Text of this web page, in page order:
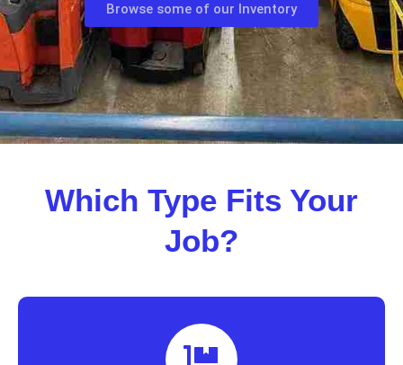
Browse some of our Inventory
Which Type Fits Your
Job?